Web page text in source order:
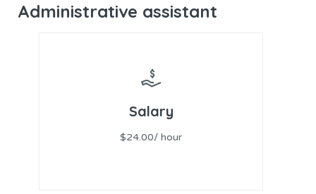
Administrative assistant
Salary
$24.00/ hour